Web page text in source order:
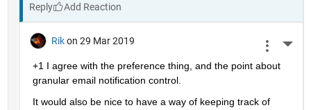
Reply
Rik on 29 Mar 2019
+1 I agree with the preference thing, and the point about
granular email notification control.
It would also be nice to have a way of keeping track of